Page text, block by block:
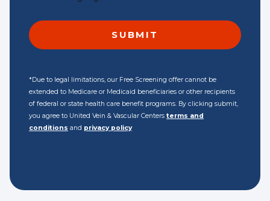
*Due to legal limitations, our Free Screening offer cannot be
extended to Medicare or Medicaid beneficiaries or other recipients
of federal or state health care benefit programs. By clicking submit,
you agree to United Vein & Vascular Centers terms and
conditions and privacy policy